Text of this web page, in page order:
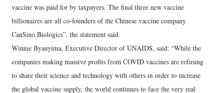
vaccine was paid for by taxpayers. The final three new vaccine
billionaires are all co-founders of the Chinese vaccine company
CanSino Biologics”, the statement said.
Winnie Byanyima, Executive Director of UNAIDS, said: “While the
companies making massive profits from COVID vaccines are refusing
to share their science and technology with others in order to increase
the global vaccine supply, the world continues to face the very real